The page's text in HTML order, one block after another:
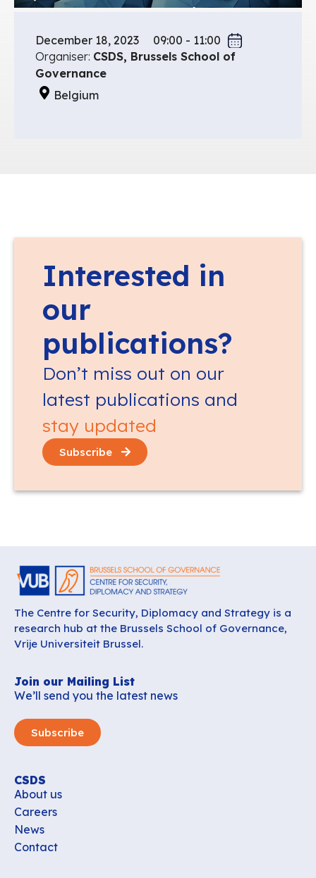
December 18, 2023
09:00 - 11:00
Organiser: CSDS, Brussels School of
Governance
Belgium
Interested in
our
publications?
Don’t miss out on our
latest publications and
stay updated
Subscribe
The Centre for Security, Diplomacy and Strategy is a
research hub at the Brussels School of Governance,
Vrije Universiteit Brussel.
Join our Mailing List
We’ll send you the latest news
Subscribe
CSDS
About us
Careers
News
Contact